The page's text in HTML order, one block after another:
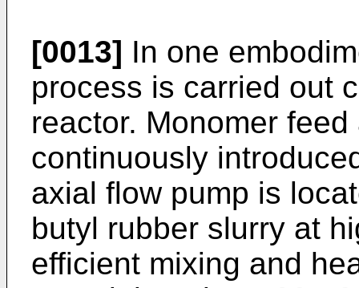
[0013] In one
process is carried out
reactor. Monomer
continuously
axial flow pump is
butyl rubber slurry at
efficient mixing and